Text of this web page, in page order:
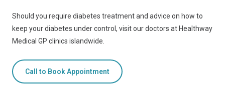
Should you require diabetes treatment and advice on how to
keep your diabetes under control, visit our doctors at Healthway
Medical GP clinics islandwide.
Call to Book Appointment